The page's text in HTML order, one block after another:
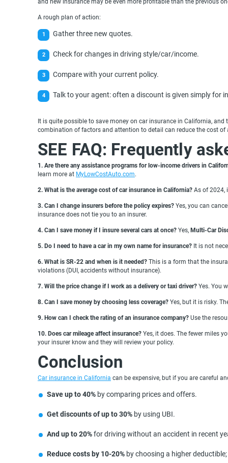
A rough plan of action:
Gather three new quotes.
Check for changes in driving style/car/income.
Compare with your current policy.
Talk to your agent: often a discount is given simply for
It is quite possible to save money on car insurance in California,
combination of factors and attention to detail can reduce the cost
SEE FAQ: Frequently
1. Are there any assistance programs for low-income drivers in
learn more at MyLowCostAuto.com.
2. What is the average cost of car insurance in California? As of 2024,
3. Can I change insurers before the policy expires? Yes, you can
insurance does not tie you to an insurer.
4. Can I save money if I insure several cars at once? Yes, Multi-Car
5. Do I need to have a car in my own name for insurance? It is not
6. What is SR-22 and when is it needed? This is a form that the
violations (DUI, accidents without insurance).
7. Will the price change if I work as a delivery or taxi driver? Yes. You
8. Can I save money by choosing less coverage? Yes, but it is risky.
9. How can I check the rating of an insurance company? Use the
10. Does car mileage affect insurance? Yes, it does. The fewer miles
your insurer know and they will review your policy.
Conclusion
Car insurance in California can be expensive, but if you are careful
Save up to 40% by comparing prices and offers.
Get discounts of up to 30% by using UBI.
And up to 20%for driving without an accident in recent
Reduce costs by 10-20% by choosing a higher deductible;